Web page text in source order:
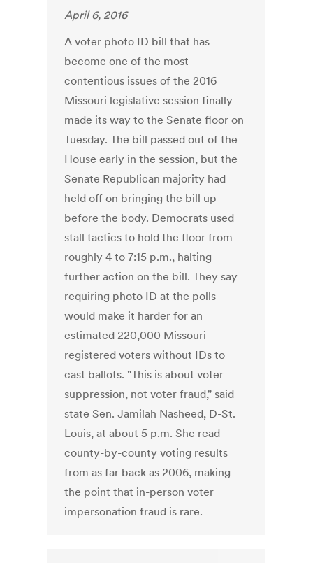
April 6, 2016
A voter photo ID bill that has
become one of the most
contentious issues of the 2016
Missouri legislative session finally
made its way to the Senate floor on
Tuesday. The bill passed out of the
House early in the session, but the
Senate Republican majority had
held off on bringing the bill up
before the body. Democrats used
stall tactics to hold the floor from
roughly 4 to 7:15 p.m., halting
further action on the bill. They say
requiring photo ID at the polls
would make it harder for an
estimated 220,000 Missouri
registered voters without IDs to
cast ballots. "This is about voter
suppression, not voter fraud," said
state Sen. Jamilah Nasheed, D-St.
Louis, at about 5 p.m. She read
county-by-county voting results
from as far back as 2006, making
the point that in-person voter
impersonation fraud is rare.